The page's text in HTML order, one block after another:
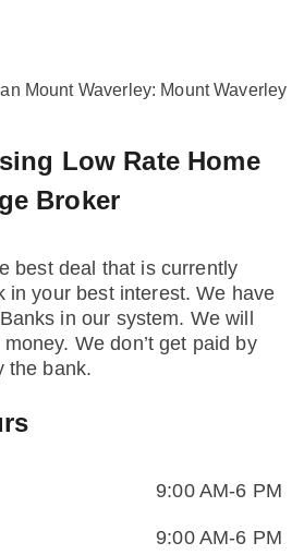
Mount Waverley: Mount Waverley
Low Rate Home
Broker
best deal that is currently
in your best interest. We have
in our system. We will
We don’t get paid by
the bank.
9:00 AM-6 PM
9:00 AM-6 PM